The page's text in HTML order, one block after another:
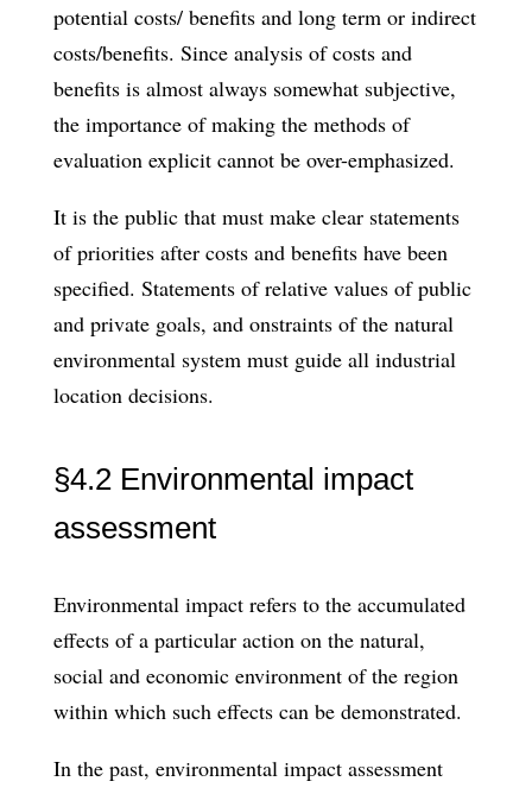
potential costs/ benefits and long term or indirect
costs/benefits. Since analysis of costs and
benefits is almost always somewhat subjective,
the importance of making the methods of
evaluation explicit cannot be over-emphasized.
It is the public that must make clear statements
of priorities after costs and benefits have been
specified. Statements of relative values of public
and private goals, and onstraints of the natural
environmental system must guide all industrial
location decisions.
§4.2 Environmental impact
assessment
Environmental impact refers to the accumulated
effects of a particular action on the natural,
social and economic en­vironment of the region
within which such effects can be demonstrated.
In the past, environmental impact assessment